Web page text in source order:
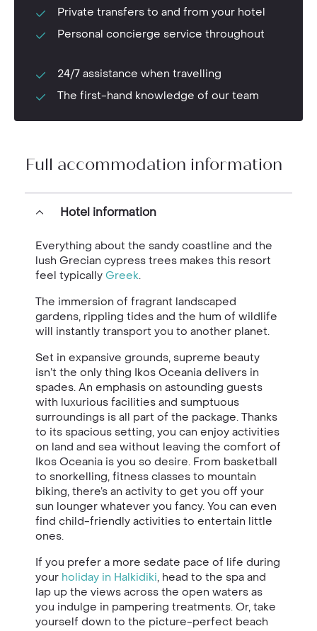
Private transfers to and from your hotel
Personal concierge service throughout
24/7 assistance when travelling
The first-hand knowledge of our team
Full accommodation information
Hotel information
Everything about the sandy coastline and the
lush Grecian cypress trees makes this resort
feel typically Greek.
The immersion of fragrant landscaped
gardens, rippling tides and the hum of wildlife
will instantly transport you to another planet.
Set in expansive grounds, supreme beauty
isn’t the only thing Ikos Oceania delivers in
spades. An emphasis on astounding guests
with luxurious facilities and sumptuous
surroundings is all part of the package. Thanks
to its spacious setting, you can enjoy activities
on land and sea without leaving the comfort of
Ikos Oceania is you so desire. From basketball
to snorkelling, fitness classes to mountain
biking, there’s an activity to get you off your
sun lounger whatever you fancy. You can even
find child-friendly activities to entertain little
ones.
If you prefer a more sedate pace of life during
your holiday in Halkidiki, head to the spa and
lap up the views across the open waters as
you indulge in pampering treatments. Or, take
yourself down to the picture-perfect beach